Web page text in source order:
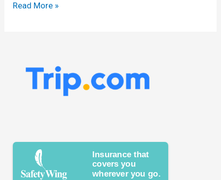
Read More »
Insurance that
covers you
wherever you go.